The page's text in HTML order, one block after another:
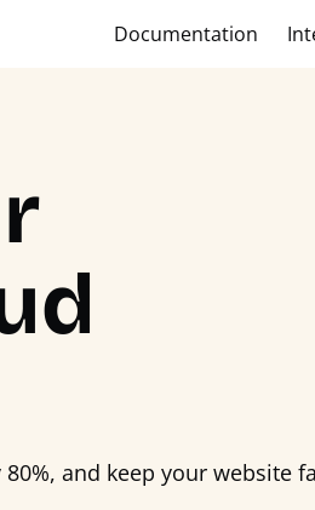
Documentation
and keep your website